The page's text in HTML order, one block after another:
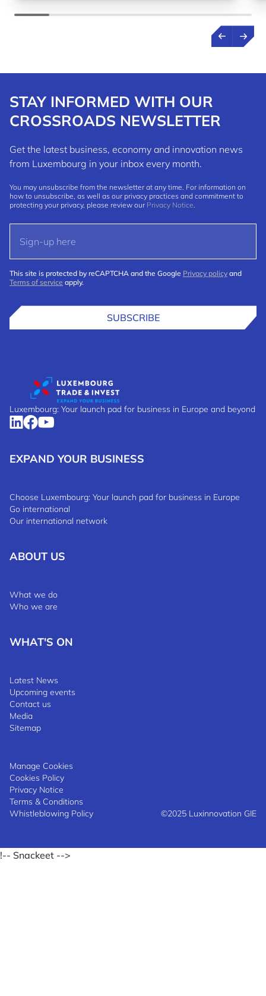
STAY INFORMED WITH OUR
CROSSROADS NEWSLETTER
Get the latest business, economy and innovation news
from Luxembourg in your inbox every month.
You may unsubscribe from the newsletter at any time. For information on
how to unsubscribe, as well as our privacy practices and commitment to
protecting your privacy, please review our Privacy Notice.
This site is protected by reCAPTCHA and the Google Privacy policy and
Terms of service apply.
SUBSCRIBE
Luxembourg: Your launch pad for business in Europe and beyond
EXPAND YOUR BUSINESS
Choose Luxembourg: Your launch pad for business in Europe
Go international
Our international network
ABOUT US
What we do
Who we are
WHAT'S ON
Latest News
Upcoming events
Contact us
Media
Sitemap
Manage Cookies
Cookies Policy
Privacy Notice
Terms & Conditions
Whistleblowing Policy
©2025 Luxinnovation GIE
!-- Snackeet -->